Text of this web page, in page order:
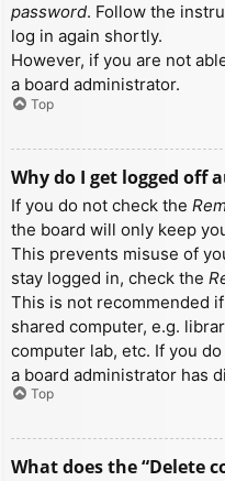
password. Follow the
log in again shortly.
However, if you are not
a board administrator.
Top
Why do I get logged off
If you do not check the
the board will only keep
This prevents misuse of
stay logged in, check the
This is not recommended
shared computer, e.g.
computer lab, etc. If you
a board administrator has
Top
What does the “Delete